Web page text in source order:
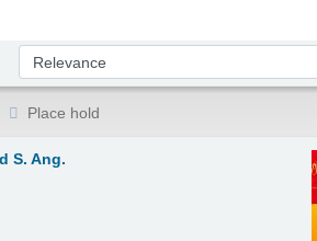
Sort by:
Place hold
d S. Ang.